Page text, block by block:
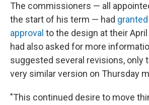
The commissioners — all
the start of his term — had
approval to the design at their
had also asked for more
suggested several revisions, only
very similar version on Thursday
"This continued desire to move